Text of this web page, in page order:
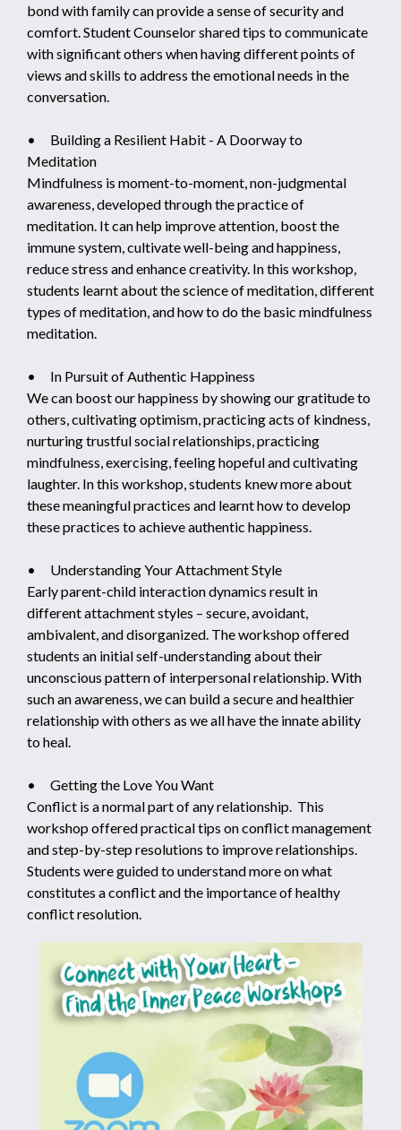
bond with family can provide a sense of security and
comfort. Student Counselor shared tips to communicate
with significant others when having different points of
views and skills to address the emotional needs in the
conversation.
• Building a Resilient Habit - A Doorway to
Meditation
Mindfulness is moment-to-moment, non-judgmental
awareness, developed through the practice of
meditation. It can help improve attention, boost the
immune system, cultivate well-being and happiness,
reduce stress and enhance creativity. In this workshop,
students learnt about the science of meditation, different
types of meditation, and how to do the basic mindfulness
meditation.
• In Pursuit of Authentic Happiness
We can boost our happiness by showing our gratitude to
others, cultivating optimism, practicing acts of kindness,
nurturing trustful social relationships, practicing
mindfulness, exercising, feeling hopeful and cultivating
laughter. In this workshop, students knew more about
these meaningful practices and learnt how to develop
these practices to achieve authentic happiness.
• Understanding Your Attachment Style
Early parent-child interaction dynamics result in
different attachment styles – secure, avoidant,
ambivalent, and disorganized. The workshop offered
students an initial self-understanding about their
unconscious pattern of interpersonal relationship. With
such an awareness, we can build a secure and healthier
relationship with others as we all have the innate ability
to heal.
• Getting the Love You Want
Conflict is a normal part of any relationship. This
workshop offered practical tips on conflict management
and step-by-step resolutions to improve relationships.
Students were guided to understand more on what
constitutes a conflict and the importance of healthy
conflict resolution.